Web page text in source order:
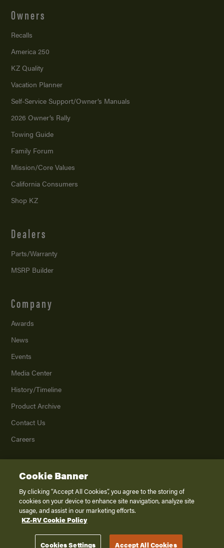
Owners
Recalls
America 250
KZ Quality
Vacation Planner
Self-Service Support/Owner’s Manuals
2026 Owner’s Rally
Towing Guide
Family Forum
Mission/Core Values
California Consumers
Shop KZ
Dealers
Parts/Warranty
MSRP Builder
Company
Awards
News
Events
Media Center
History/Timeline
Product Archive
Contact Us
Careers
2026K. Z., Inc., a subsidiary of THOR Industries, Inc. All Rights Reserved.
Privacy Policy
Terms of Service
Disclaimer
Cookie Banner
By clicking “Accept All Cookies”, you agree to the storing of
cookies on your device to enhance site navigation, analyze site
usage, and assist in our marketing efforts.
KZ-RV Cookie Policy
Cookies Settings Accept All Cookies